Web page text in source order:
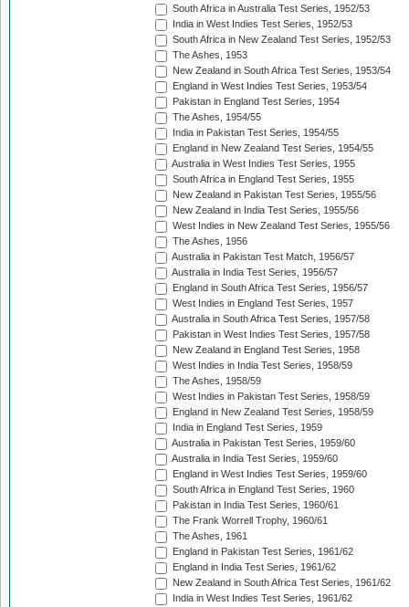
South Africa in Australia Test Series, 1952/53
India in West Indies Test Series, 1952/53
South Africa in New Zealand Test Series, 1952/53
The Ashes, 1953
New Zealand in South Africa Test Series, 1953/54
England in West Indies Test Series, 1953/54
Pakistan in England Test Series, 1954
The Ashes, 1954/55
India in Pakistan Test Series, 1954/55
England in New Zealand Test Series, 1954/55
Australia in West Indies Test Series, 1955
South Africa in England Test Series, 1955
New Zealand in Pakistan Test Series, 1955/56
New Zealand in India Test Series, 1955/56
West Indies in New Zealand Test Series, 1955/56
The Ashes, 1956
Australia in Pakistan Test Match, 1956/57
Australia in India Test Series, 1956/57
England in South Africa Test Series, 1956/57
West Indies in England Test Series, 1957
Australia in South Africa Test Series, 1957/58
Pakistan in West Indies Test Series, 1957/58
New Zealand in England Test Series, 1958
West Indies in India Test Series, 1958/59
The Ashes, 1958/59
West Indies in Pakistan Test Series, 1958/59
England in New Zealand Test Series, 1958/59
India in England Test Series, 1959
Australia in Pakistan Test Series, 1959/60
Australia in India Test Series, 1959/60
England in West Indies Test Series, 1959/60
South Africa in England Test Series, 1960
Pakistan in India Test Series, 1960/61
The Frank Worrell Trophy, 1960/61
The Ashes, 1961
England in Pakistan Test Series, 1961/62
England in India Test Series, 1961/62
New Zealand in South Africa Test Series, 1961/62
India in West Indies Test Series, 1961/62